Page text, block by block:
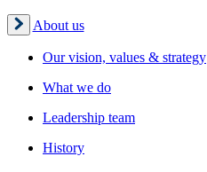
About us
Our vision, values & strategy
What we do
Leadership team
History